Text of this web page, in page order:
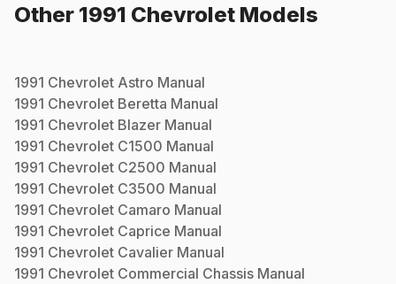
Other 1991 Chevrolet Models
1991 Chevrolet Astro Manual
1991 Chevrolet Beretta Manual
1991 Chevrolet Blazer Manual
1991 Chevrolet C1500 Manual
1991 Chevrolet C2500 Manual
1991 Chevrolet C3500 Manual
1991 Chevrolet Camaro Manual
1991 Chevrolet Caprice Manual
1991 Chevrolet Cavalier Manual
1991 Chevrolet Commercial Chassis Manual